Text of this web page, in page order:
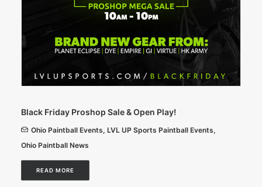
Black Friday Proshop Sale & Open Play!
Ohio Paintball Events, LVL UP Sports Paintball Events,
Ohio Paintball News
READ MORE